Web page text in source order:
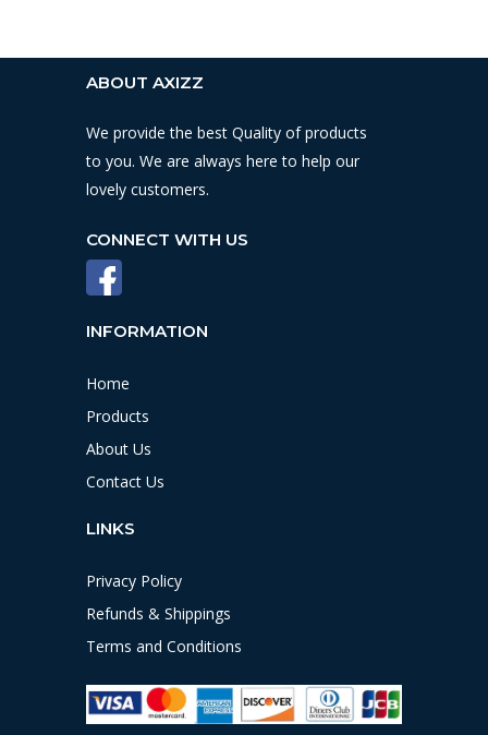
ABOUT AXIZZ
We provide the best Quality of products
to you. We are always here to help our
lovely customers.
CONNECT WITH US
INFORMATION
Home
Products
About Us
Contact Us
LINKS
Privacy Policy
Refunds & Shippings
Terms and Conditions